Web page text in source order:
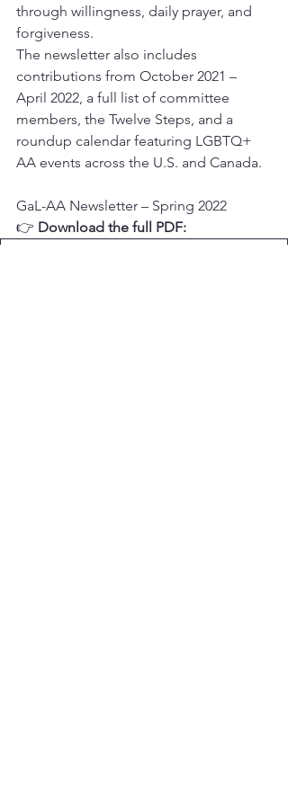
through willingness, daily prayer, and
forgiveness.
The newsletter also includes
contributions from October 2021 –
April 2022, a full list of committee
members, the Twelve Steps, and a
roundup calendar featuring LGBTQ+
AA events across the U.S. and Canada.
GaL-AA Newsletter – Spring 2022
👉 Download the full PDF: